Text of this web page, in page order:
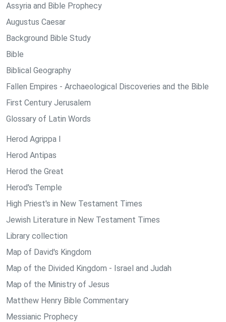
Assyria and Bible Prophecy
Augustus Caesar
Background Bible Study
Bible
Biblical Geography
Fallen Empires - Archaeological Discoveries and the Bible
First Century Jerusalem
Glossary of Latin Words
Herod Agrippa I
Herod Antipas
Herod the Great
Herod's Temple
High Priest's in New Testament Times
Jewish Literature in New Testament Times
Library collection
Map of David's Kingdom
Map of the Divided Kingdom - Israel and Judah
Map of the Ministry of Jesus
Matthew Henry Bible Commentary
Messianic Prophecy